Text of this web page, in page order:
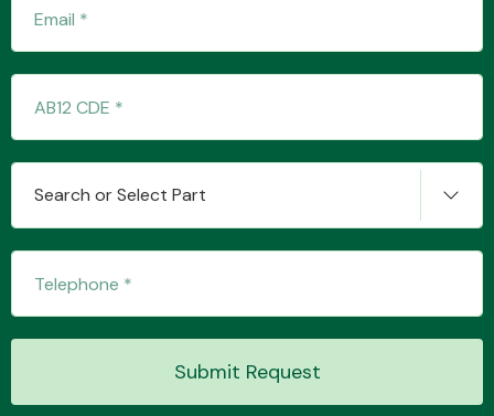
Suspension &
Steering
Transmission Parts
Wiper & Washer
System
Search or Select Part
Submit Request